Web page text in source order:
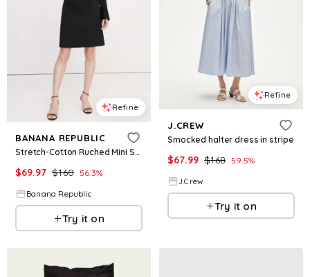
Refine
BANANA REPUBLIC
Stretch-Cotton Ruched Mini Shirt Dress
$69.97 $160 56.3%
Banana Republic
Try it on
Refine
J.CREW
Smocked halter dress in stripe
$67.99 $168 59.5%
J.Crew
Try it on